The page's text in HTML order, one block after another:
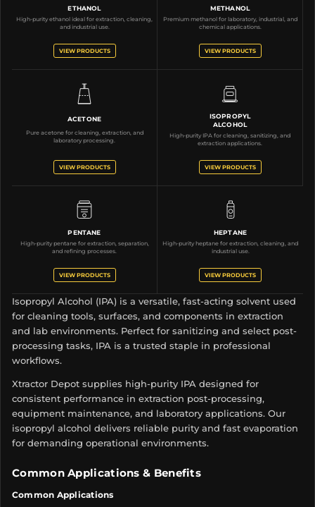
ETHANOL
High-purity ethanol ideal for extraction, cleaning,
and industrial use.
VIEW PRODUCTS
METHANOL
Premium methanol for laboratory, industrial, and
chemical applications.
VIEW PRODUCTS
ACETONE
Pure acetone for cleaning, extraction, and
laboratory processing.
VIEW PRODUCTS
ISOPROPYL
ALCOHOL
High-purity IPA for cleaning, sanitizing, and
extraction applications.
VIEW PRODUCTS
PENTANE
High-purity pentane for extraction, separation,
and refining processes.
VIEW PRODUCTS
HEPTANE
High-purity heptane for extraction, cleaning, and
industrial use.
VIEW PRODUCTS
Isopropyl Alcohol (IPA) is a versatile, fast-acting solvent used
for cleaning tools, surfaces, and components in extraction
and lab environments. Perfect for sanitizing and select post-
processing tasks, IPA is a trusted staple in professional
workflows.
Xtractor Depot supplies high-purity IPA designed for
consistent performance in extraction post-processing,
equipment maintenance, and laboratory applications. Our
isopropyl alcohol delivers reliable purity and fast evaporation
for demanding operational environments.
Common Applications & Benefits
Common Applications